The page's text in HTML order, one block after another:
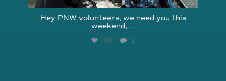
Hey PNW volunteers, we need you this
weekend, ...
107 2